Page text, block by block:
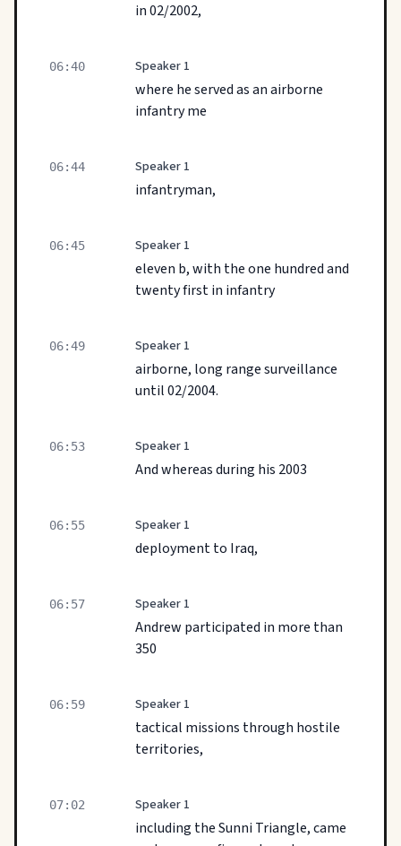
in 02/2002,
06:40 Speaker 1
where he served as an airborne
infantry me
06:44 Speaker 1
infantryman,
06:45 Speaker 1
eleven b, with the one hundred and
twenty first in infantry
06:49 Speaker 1
airborne, long range surveillance
until 02/2004.
06:53 Speaker 1
And whereas during his 2003
06:55 Speaker 1
deployment to Iraq,
06:57 Speaker 1
Andrew participated in more than
350
06:59 Speaker 1
tactical missions through hostile
territories,
07:02 Speaker 1
including the Sunni Triangle, came